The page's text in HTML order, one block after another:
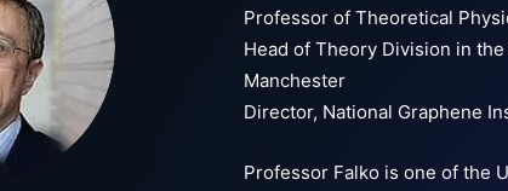
Professor of Theoretical
Head of Theory Division in
Manchester
Director, National Graphene
Professor Falko is one of the